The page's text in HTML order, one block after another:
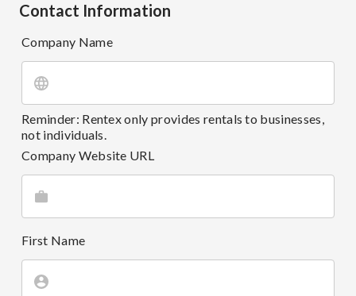
Contact Information
Company Name
Reminder: Rentex only provides rentals to businesses,
not individuals.
Company Website URL
First Name